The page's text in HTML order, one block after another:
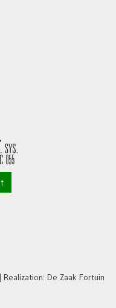
| Realization: De Zaak Fortuin